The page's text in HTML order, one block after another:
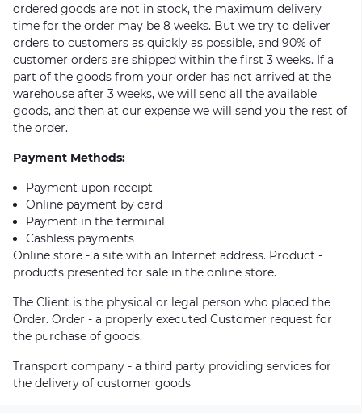
ordered goods are not in stock, the maximum delivery
time for the order may be 8 weeks. But we try to deliver
orders to customers as quickly as possible, and 90% of
customer orders are shipped within the first 3 weeks. If a
part of the goods from your order has not arrived at the
warehouse after 3 weeks, we will send all the available
goods, and then at our expense we will send you the rest of
the order.
Payment Methods:
Payment upon receipt
Online payment by card
Payment in the terminal
Cashless payments
Online store - a site with an Internet address. Product -
products presented for sale in the online store.
The Client is the physical or legal person who placed the
Order. Order - a properly executed Customer request for
the purchase of goods.
Transport company - a third party providing services for
the delivery of customer goods